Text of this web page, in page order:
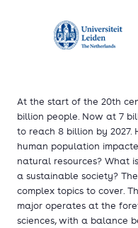
At the start of the 20th
billion people. Now at 7
to reach 8 billion by 2027.
human population
natural resources? What
a sustainable society?
complex topics to cover.
major operates at the
sciences, with a balance